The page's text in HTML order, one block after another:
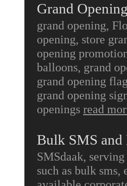
Grand
grand opening,
opening, store
opening
balloons, grand
grand opening
grand opening
openings read
Bulk SMS
SMSdaak,
such as bulk